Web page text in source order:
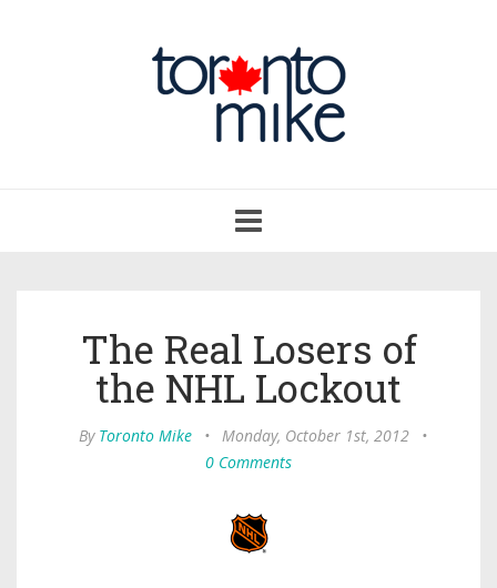
navigation
The Real Losers of
the NHL Lockout
By Toronto Mike • Monday, October 1st, 2012
•
0 Comments